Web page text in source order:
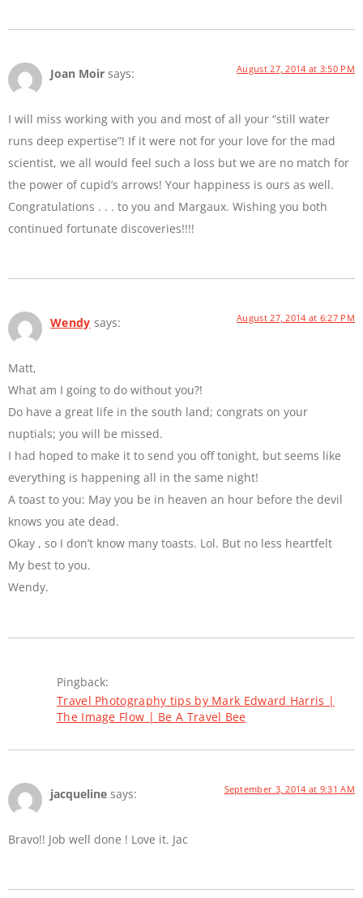
Joan Moir says: August 27, 2014 at 3:50 PM
I will miss working with you and most of all your “still water
runs deep expertise”! If it were not for your love for the mad
scientist, we all would feel such a loss but we are no match for
the power of cupid’s arrows! Your happiness is ours as well.
Congratulations . . . to you and Margaux. Wishing you both
continued fortunate discoveries!!!!
Wendy says: August 27, 2014 at 6:27 PM
Matt,
What am I going to do without you?!
Do have a great life in the south land; congrats on your
nuptials; you will be missed.
I had hoped to make it to send you off tonight, but seems like
everything is happening all in the same night!
A toast to you: May you be in heaven an hour before the devil
knows you ate dead.
Okay , so I don’t know many toasts. Lol. But no less heartfelt
My best to you.
Wendy.
Pingback:
Travel Photography tips by Mark Edward Harris |
The Image Flow | Be A Travel Bee
jacqueline says: September 3, 2014 at 9:31 AM
Bravo!! Job well done ! Love it. Jac